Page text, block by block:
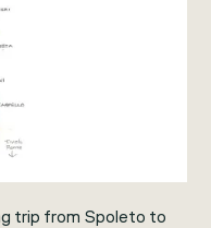
trip from Spoleto to